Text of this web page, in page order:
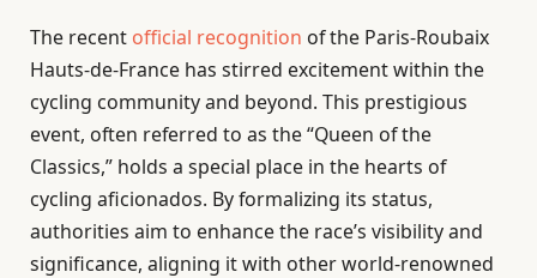
The recent official recognition of the Paris-Roubaix
Hauts-de-France has stirred excitement within the
cycling community and beyond. This prestigious
event, often referred to as the “Queen of the
Classics,” holds a special place in the hearts of
cycling aficionados. By formalizing its status,
authorities aim to enhance the race’s visibility and
significance, aligning it with other world-renowned